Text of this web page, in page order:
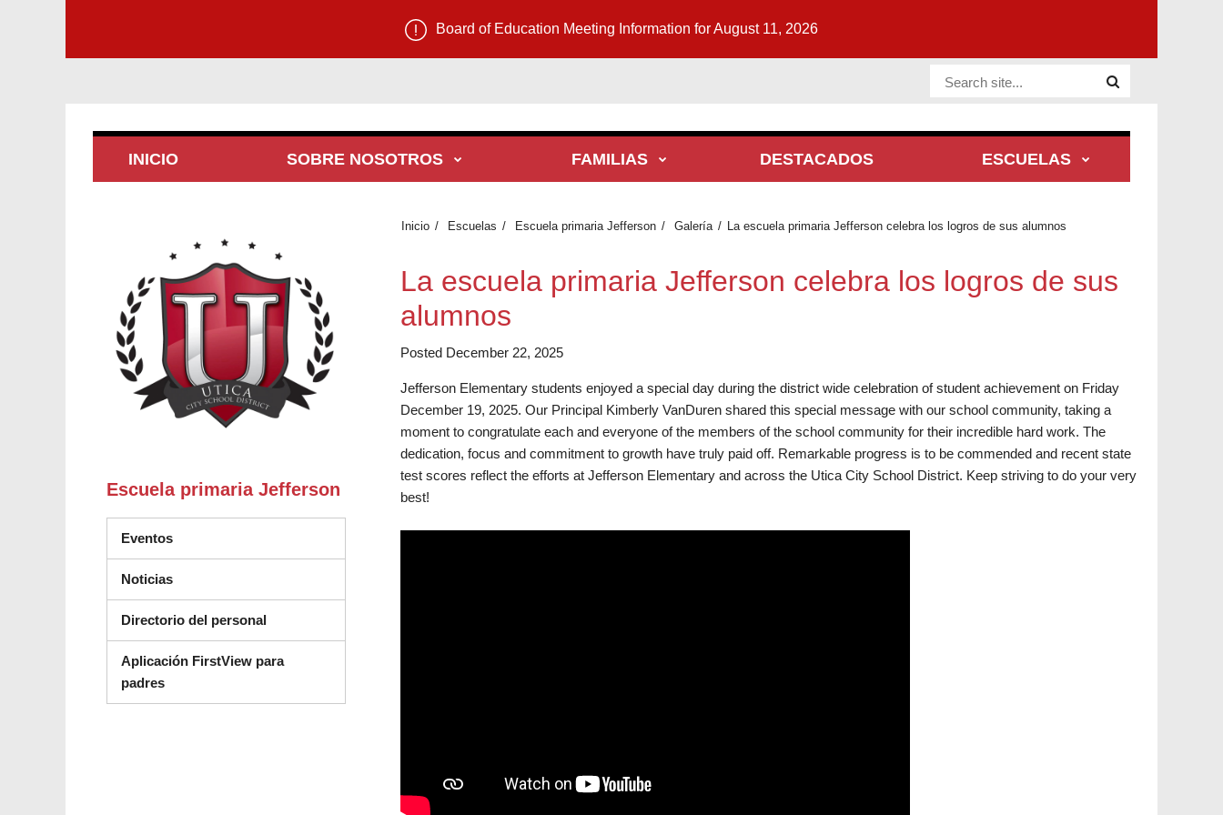
Board of Education Meeting Information for August 11, 2026
Website Site
INICIO SOBRE NOSOTROS FAMILIAS DESTACADOS ESCUELAS
Inicio Escuelas Escuela primaria Jefferson Galería La escuela primaria Jefferson celebra los logros de sus alumnos
La escuela primaria Jefferson celebra los logros de sus
alumnos
Posted December 22, 2025
Jefferson Elementary students enjoyed a special day during the district wide celebration of student achievement on Friday
December 19, 2025. Our Principal Kimberly VanDuren shared this special message with our school community, taking a
moment to congratulate each and everyone of the members of the school community for their incredible hard work. The
dedication, focus and commitment to growth have truly paid off. Remarkable progress is to be commended and recent state
test scores reflect the efforts at Jefferson Elementary and across the Utica City School District. Keep striving to do your very
best!
Escuela primaria Jefferson
Eventos
Noticias
Directorio del personal
Aplicación FirstView para
padres